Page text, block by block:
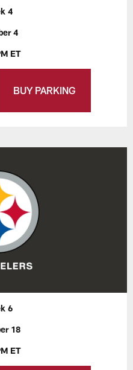
4
4
ET
BUY PARKING
6
18
ET